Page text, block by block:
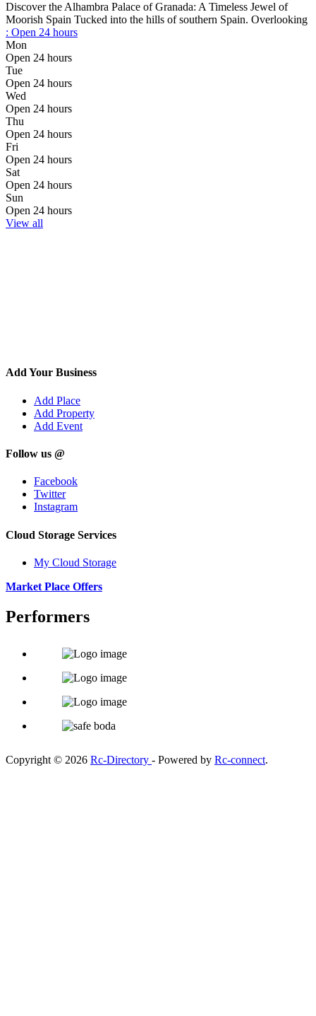
Discover the Alhambra Palace of Granada: A Timeless Jewel of
Moorish Spain Tucked into the hills of southern Spain. Overlooking
: Open 24 hours
Mon
Open 24 hours
Tue
Open 24 hours
Wed
Open 24 hours
Thu
Open 24 hours
Fri
Open 24 hours
Sat
Open 24 hours
Sun
Open 24 hours
View all
Add Your Business
Add Place
Add Property
Add Event
Follow us @
Facebook
Twitter
Instagram
Cloud Storage Services
My Cloud Storage
Market Place Offers
Performers
Copyright © 2026 Rc-Directory - Powered by Rc-connect.